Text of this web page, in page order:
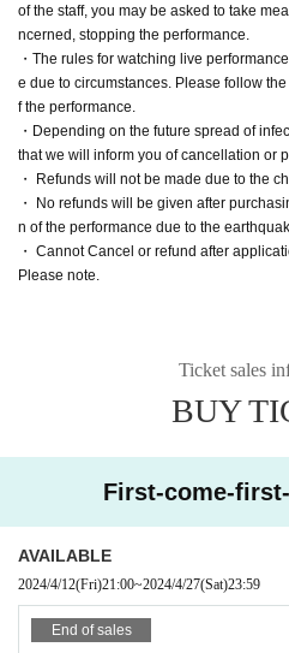
of the staff, you may be asked to take
ncerned, stopping the performance.
・The rules for watching live
e due to circumstances. Please follow
f the performance.
・Depending on the future spread of
that we will inform you of cancellation or
・ Refunds will not be made due to the
・ No refunds will be given after
n of the performance due to the
・ Cannot Cancel or refund after
Please note.
Ticket sales
BUY
First-come-
AVAILABLE
2024/4/12(Fri)21:00~2024/4/27(Sat)23:59
End of sales